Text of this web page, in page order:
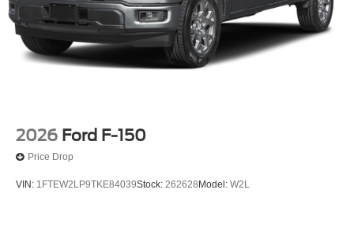
2026 Ford F-150
Price Drop
VIN: 1FTEW2LP9TKE84039Stock: 262628 Model: W2L